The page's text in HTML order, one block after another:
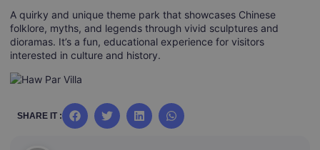
A quirky and unique theme park that showcases Chinese
folklore, myths, and legends through vivid sculptures and
dioramas. It’s a fun, educational experience for visitors
interested in culture and history.
SHARE IT :